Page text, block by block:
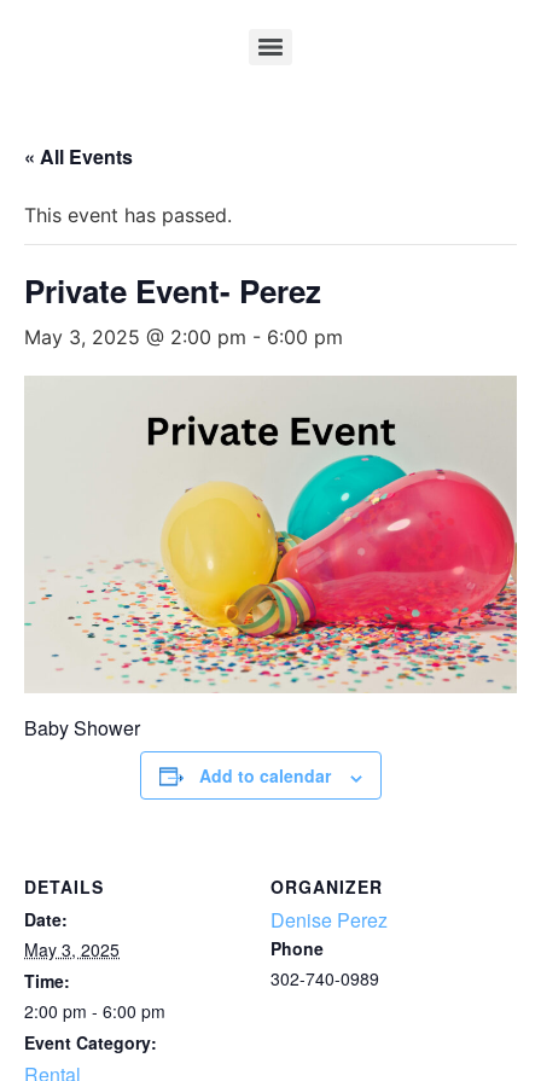
« All Events
This event has passed.
Private Event- Perez
May 3, 2025 @ 2:00 pm - 6:00 pm
Baby Shower
Add to calendar
DETAILS
Date:
May 3, 2025
Time:
2:00 pm - 6:00 pm
Event Category:
Rental
ORGANIZER
Denise Perez
Phone
302-740-0989